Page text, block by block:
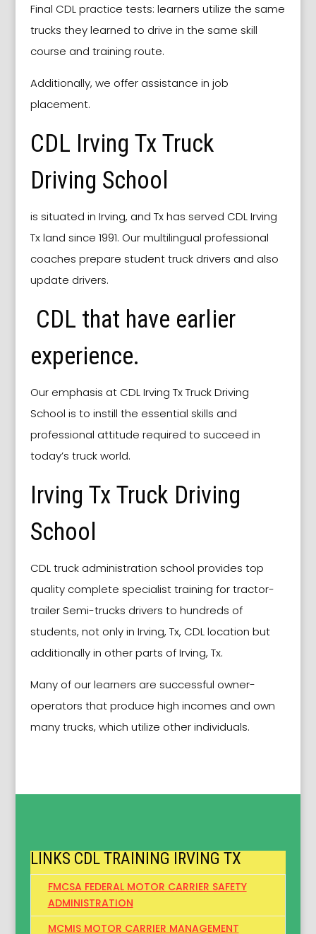
Final CDL practice tests: learners utilize the same
trucks they learned to drive in the same skill
course and training route.
Additionally, we offer assistance in job
placement.
CDL Irving Tx Truck
Driving School
is situated in Irving, and Tx has served CDL Irving
Tx land since 1991. Our multilingual professional
coaches prepare student truck drivers and also
update drivers.
CDL that have earlier
experience.
Our emphasis at CDL Irving Tx Truck Driving
School is to instill the essential skills and
professional attitude required to succeed in
today’s truck world.
Irving Tx Truck Driving
School
CDL truck administration school provides top
quality complete specialist training for tractor-
trailer Semi-trucks drivers to hundreds of
students, not only in Irving, Tx, CDL location but
additionally in other parts of Irving, Tx.
Many of our learners are successful owner-
operators that produce high incomes and own
many trucks, which utilize other individuals.
LINKS CDL TRAINING IRVING TX
FMCSA FEDERAL MOTOR CARRIER SAFETY
ADMINISTRATION
MCMIS MOTOR CARRIER MANAGEMENT